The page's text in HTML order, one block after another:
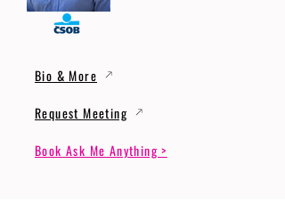
Bio & More
Request Meeting
Book Ask Me Anything >